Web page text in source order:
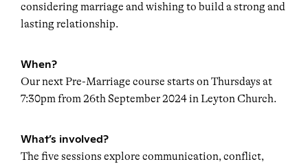
considering marriage and wishing to build a strong and
lasting relationship.
When?
Our next Pre-Marriage course starts on Thursdays at
7:30pm from 26th September 2024 in Leyton Church.
What’s involved?
The five sessions explore communication, conflict,